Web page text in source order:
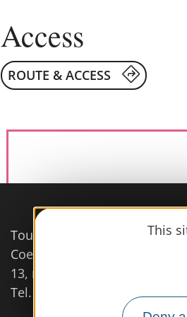
This
Access
ROUTE & ACCESS
Tourist Office
Coeur d'Astarac en Gascogne
13, rue de l'Evêché - 32300
Tel. 05 62 66 68 10